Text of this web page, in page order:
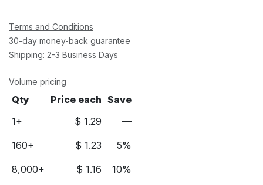
Terms and Conditions
30-day money-back guarantee
Shipping: 2-3 Business Days
Volume pricing
Qty Price each Save
1+
$1.29 —
160+ $1.23 5%
8,000+ $1.16 10%